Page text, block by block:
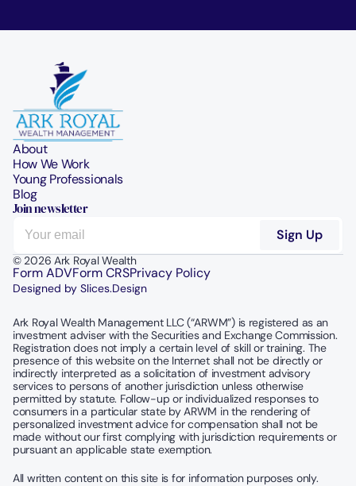
About
How We Work
Young Professionals
Blog
Join newsletter
© 2026 Ark Royal Wealth
Form ADVForm CRSPrivacy Policy
Designed by Slices.Design
Ark Royal Wealth Management LLC (“ARWM”) is registered as an
investment adviser with the Securities and Exchange Commission.
Registration does not imply a certain level of skill or training. The
presence of this website on the Internet shall not be directly or
indirectly interpreted as a solicitation of investment advisory
services to persons of another jurisdiction unless otherwise
permitted by statute. Follow-up or individualized responses to
consumers in a particular state by ARWM in the rendering of
personalized investment advice for compensation shall not be
made without our first complying with jurisdiction requirements or
pursuant an applicable state exemption.
All written content on this site is for information purposes only.